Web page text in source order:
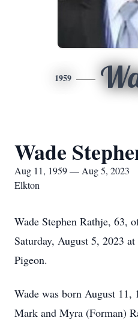
1959
Wade
Aug 11, 1959 — Aug 5, 2023
Elkton
Wade Stephen Rathje, 63,
Saturday, August 5, 2023
Pigeon.
Wade was born August 11,
Mark and Myra (Forman)